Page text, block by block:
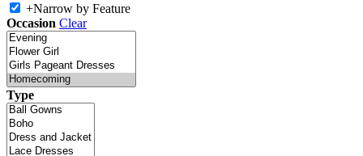
+Narrow by Feature
Occasion Clear
Type